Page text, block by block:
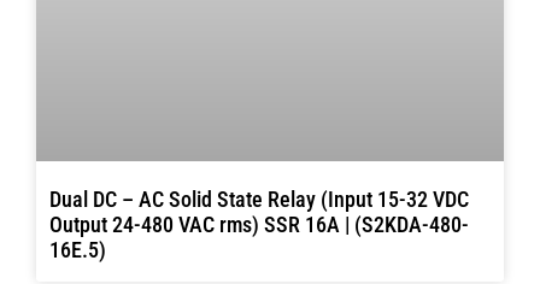
Dual DC – AC Solid State Relay (Input 15-32 VDC
Output 24-480 VAC rms) SSR 16A | (S2KDA-480-
16E.5)